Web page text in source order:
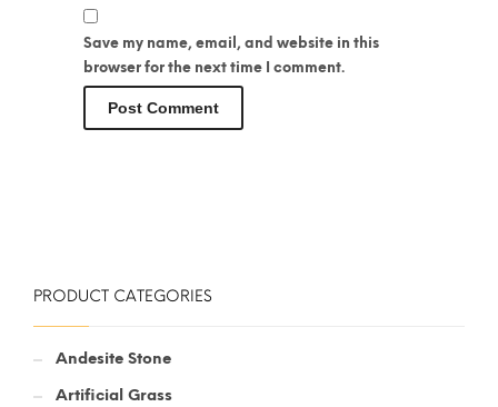
Save my name, email, and website in this
browser for the next time I comment.
PRODUCT CATEGORIES
Andesite Stone
Artificial Grass